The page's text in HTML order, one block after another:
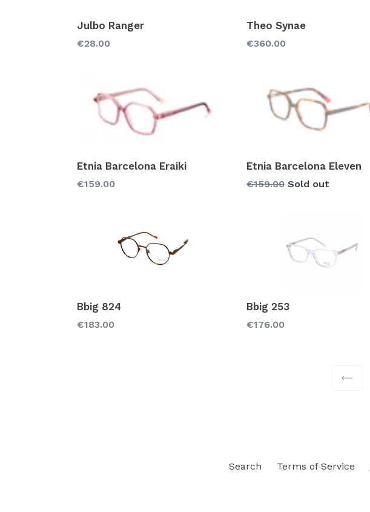
Julbo Ranger
Regular
€28.00
Theo Synae
Regular
€360.00
Etnia Barcelona Eraiki
Regular
€159.00
Etnia Barcelona Eleven
Regular
€159.00 Sold out
Bbig 824
Regular
€183.00
Bbig 253
Regular
€176.00
Search Terms of Service